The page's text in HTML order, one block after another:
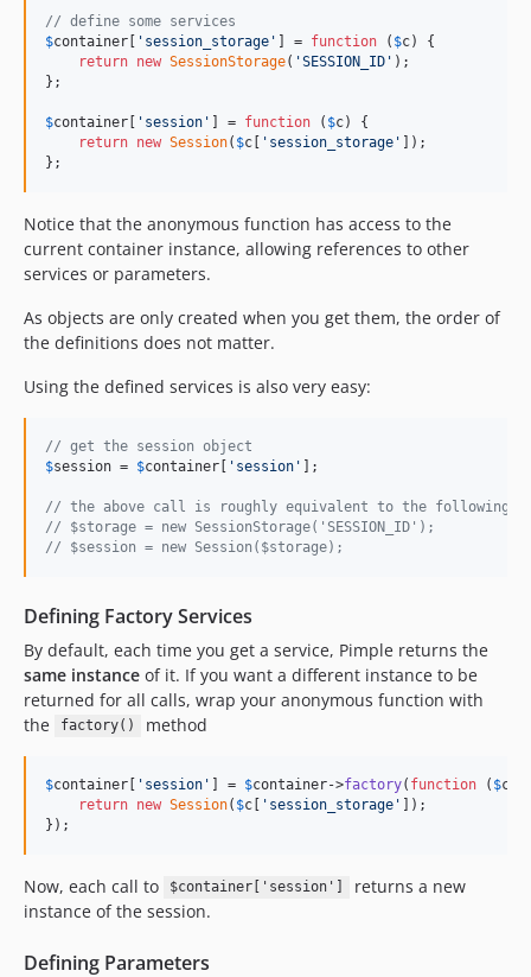
// define some services
$container [ ' session_storage ' ] = function ( $c) {
return new SessionStorage( 'SESSION_ID ' );
};
$container [ ' session ' ] = function ( $c) {
return new Session( $c [ ' session_storage ' ]);
};
Notice that the anonymous function has access to the
current container instance, allowing references to other
services or parameters.
As objects are only created when you get them, the order of
the definitions does not matter.
Using the defined services is also very easy:
// get the session object
$session = $container [ ' session ' ];
// the above call is roughly equivalent to the following
// $storage = new SessionStorage('SESSION_ID');
// $session = new Session($storage);
Defining Factory Services
By default, each time you get a service, Pimple returns the
same instance of it. If you want a different instance to be
returned for all calls, wrap your anonymous function with
the
factory() method
$container [ ' session ' ] = $container->factory( function ( $c
return new Session( $c [ ' session_storage ' ]);
});
Now, each call to $container['session']
returns a new
instance of the session.
Defining Parameters